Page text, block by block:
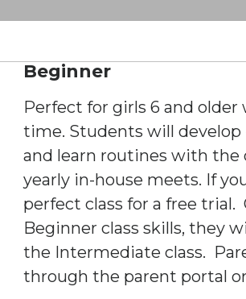
Beginner
Perfect for girls 6 and
time. Students will develop
and learn routines with
yearly in-house meets. If
perfect class for a free
Beginner class skills, they
the Intermediate class.
through the parent portal